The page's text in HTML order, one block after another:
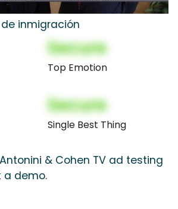
de inmigración
Secure
Top Emotion
Secure
Single Best Thing
& Cohen TV ad testing
a demo.